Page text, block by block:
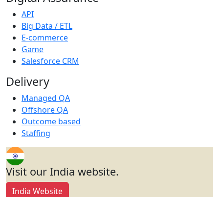
API
Big Data / ETL
E-commerce
Game
Salesforce CRM
Delivery
Managed QA
Offshore QA
Outcome based
Staffing
Visit our India website.
India Website